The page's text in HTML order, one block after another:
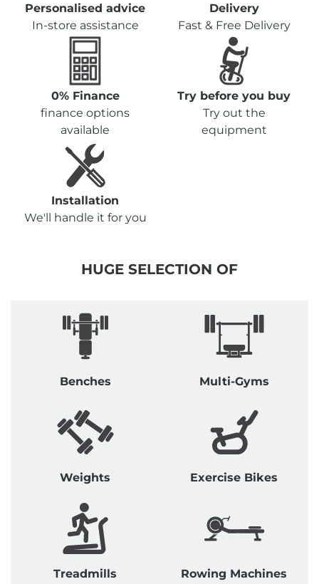
Personalised advice
In-store assistance
Delivery
Fast & Free Delivery
0% Finance
finance options
available
Try before you buy
Try out the
equipment
Installation
We'll handle it for you
HUGE SELECTION OF
Benches Multi-Gyms
Weights Exercise Bikes
Treadmills Rowing Machines